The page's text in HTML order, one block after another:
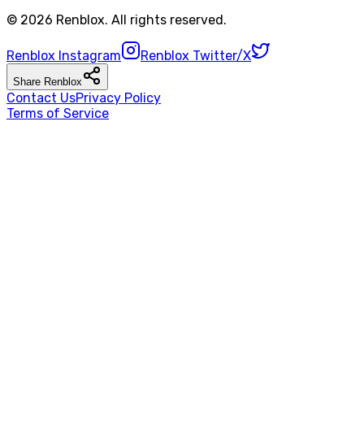
© 2026 Renblox. All rights reserved.
Renblox Instagram Renblox Twitter/X
Share Renblox
Contact UsPrivacy Policy
Terms of Service